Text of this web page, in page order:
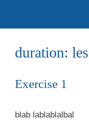
duration:
Exercise 1
blab lablablalbal